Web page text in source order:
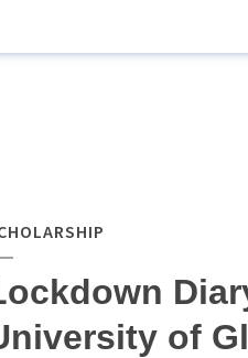
of